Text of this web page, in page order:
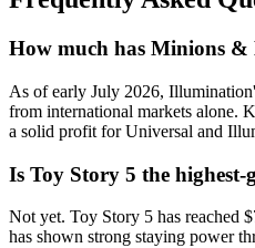
How much has Minions &
As of early July 2026,
from international markets alone.
a solid profit for Universal and
Is Toy Story 5 the
Not yet. Toy Story 5 has reached
has shown strong staying power